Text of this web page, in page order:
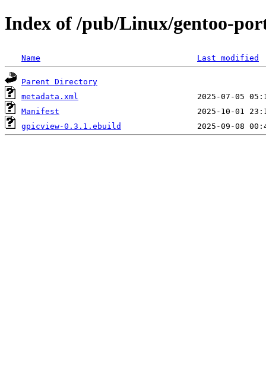
Index of /pub/Linux/gentoo-
Name Last modified
Parent Directory
metadata.xml
Manifest
gpicview-0.3.1.ebuild